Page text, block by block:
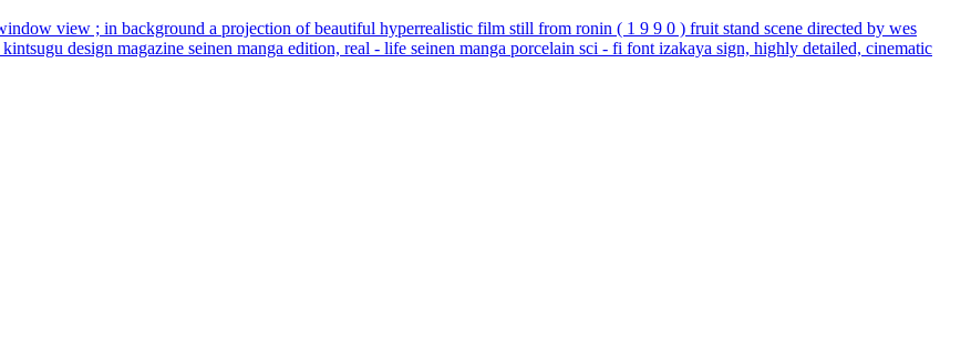
view ; in background a projection of beautiful hyperrealistic film still from ronin ( 1 9 9 0 ) fruit stand scene directed by wes
design magazine seinen manga edition, real - life seinen manga porcelain sci - fi font izakaya sign, highly detailed, cinematic